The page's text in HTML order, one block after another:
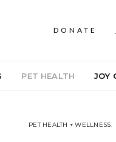
DONATE
PET HEALTH JOY
PET HEALTH + WELLNESS